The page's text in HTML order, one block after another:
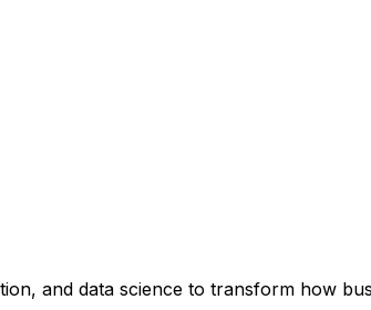
and data science to transform how